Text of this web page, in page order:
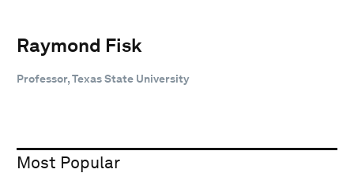
Raymond Fisk
Professor, Texas State University
Most Popular